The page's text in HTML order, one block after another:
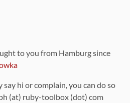
to you from Hamburg since
hi or complain, you can do so
(at) ruby-toolbox (dot) com